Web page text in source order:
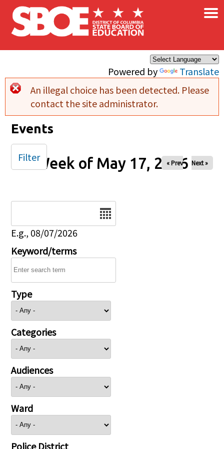
Skip to main content
Powered by Translate
×
Error message
An illegal choice has been detected. Please
contact the site administrator.
Events
Week of May 17, 2026
« Prev Next »
E.g., 08/07/2026
Keyword/terms
Type
Categories
Audiences
Ward
Police District
Filter